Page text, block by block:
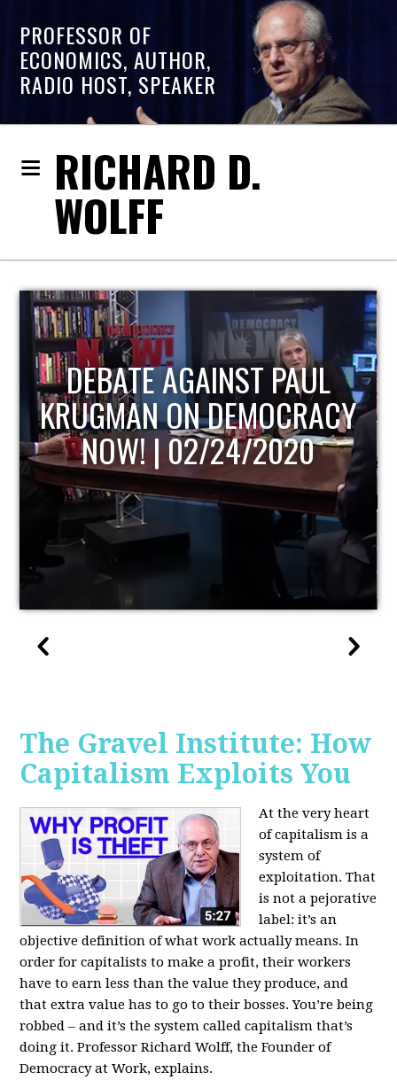
PROFESSOR OF
ECONOMICS, AUTHOR,
RADIO HOST, SPEAKER
RICHARD D.
WOLFF
HOST OF ECONOMIC
UPDATE
The Gravel Institute: How
Capitalism Exploits You
At the very heart
of capitalism is a
system of
exploitation. That
is not a pejorative
label: it’s an
objective definition of what work actually means. In
order for capitalists to make a profit, their workers
have to earn less than the value they produce, and
that extra value has to go to their bosses. You’re being
robbed – and it’s the system called capitalism that’s
doing it. Professor Richard Wolff, the Founder of
Democracy at Work, explains.